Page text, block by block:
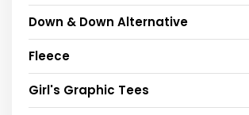
Down & Down Alternative
Fleece
Girl's Graphic Tees